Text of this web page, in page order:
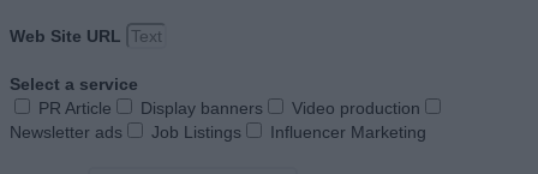
Web Site URL
Select a service
PR Article
Display banners
Video production
Newsletter ads
Job Listings Influencer Marketing